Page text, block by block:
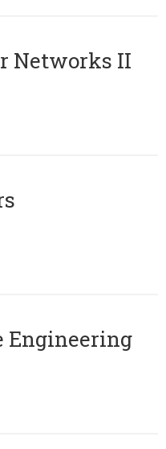
Networks II
Engineering